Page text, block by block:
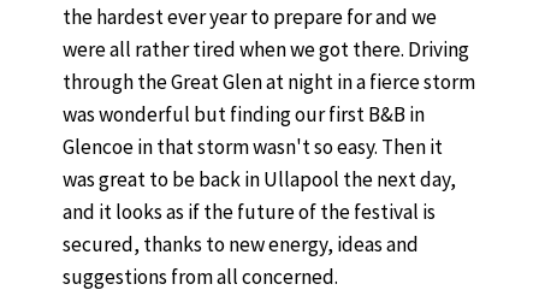
the hardest ever year to prepare for and we
were all rather tired when we got there. Driving
through the Great Glen at night in a fierce storm
was wonderful but finding our first B&B in
Glencoe in that storm wasn't so easy. Then it
was great to be back in Ullapool the next day,
and it looks as if the future of the festival is
secured, thanks to new energy, ideas and
suggestions from all concerned.